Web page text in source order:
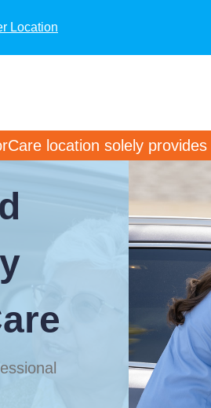
Location
location solely provides